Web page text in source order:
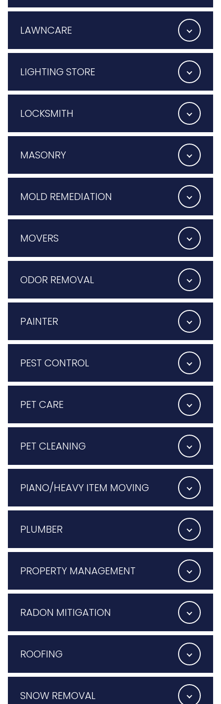
LAWNCARE
LIGHTING STORE
LOCKSMITH
MASONRY
MOLD REMEDIATION
MOVERS
ODOR REMOVAL
PAINTER
PEST CONTROL
PET CARE
PET CLEANING
PIANO/HEAVY ITEM MOVING
PLUMBER
PROPERTY MANAGEMENT
RADON MITIGATION
ROOFING
SNOW REMOVAL